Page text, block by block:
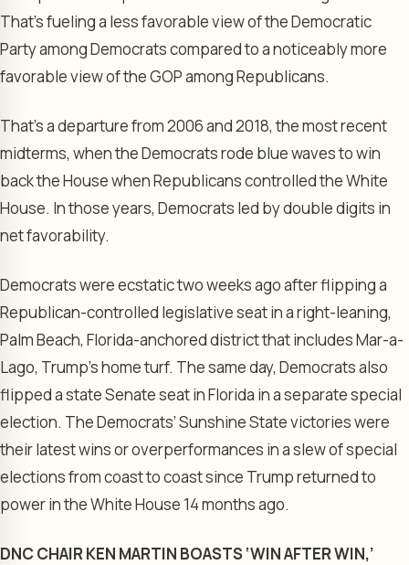
That’s fueling a less favorable view of the Democratic
Party among Democrats compared to a noticeably more
favorable view of the GOP among Republicans.
That’s a departure from 2006 and 2018, the most recent
midterms, when the Democrats rode blue waves to win
back the House when Republicans controlled the White
House. In those years, Democrats led by double digits in
net favorability.
Democrats were ecstatic two weeks ago after flipping a
Republican-controlled legislative seat in a right-leaning,
Palm Beach, Florida-anchored district that includes Mar-a-
Lago, Trump’s home turf. The same day, Democrats also
flipped a state Senate seat in Florida in a separate special
election. The Democrats’ Sunshine State victories were
their latest wins or overperformances in a slew of special
elections from coast to coast since Trump returned to
power in the White House 14 months ago.
DNC CHAIR KEN MARTIN BOASTS ‘WIN AFTER WIN,’